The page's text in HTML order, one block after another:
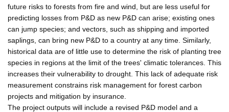
future risks to forests from fire and wind, but are less useful for
predicting losses from P&D as new P&D can arise; existing ones
can jump species; and vectors, such as shipping and imported
saplings, can bring new P&D to a country at any time. Similarly,
historical data are of little use to determine the risk of planting tree
species in regions at the limit of the trees' climatic tolerances. This
increases their vulnerability to drought. This lack of adequate risk
measurement constrains risk management for forest carbon
projects and mitigation by insurance.
The project outputs will include a revised P&D model and a